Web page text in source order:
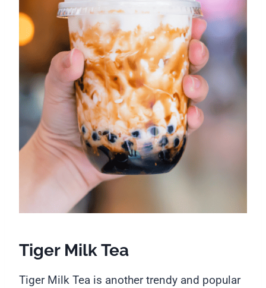
Tiger Milk Tea
Tiger Milk Tea is another trendy and popular